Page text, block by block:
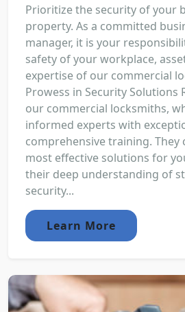
Prioritize the security of your
property. As a committed
manager, it is your
safety of your workplace,
expertise of our commercial
Prowess in Security Solutions
our commercial locksmiths,
informed experts with
comprehensive training. They
most effective solutions for
their deep understanding of
security...
Learn More